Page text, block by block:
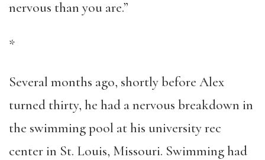
nervous than you are.”
*
Several months ago, shortly before Alex
turned thirty, he had a nervous breakdown in
the swimming pool at his university rec
center in St. Louis, Missouri. Swimming had